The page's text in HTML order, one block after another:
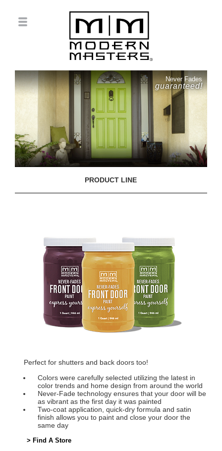
Never Fades
guaranteed!
PRODUCT LINE
Perfect for shutters and back doors too!
Colors were carefully selected utilizing the latest in
color trends and home design from around the world
Never-Fade technology ensures that your door will be
as vibrant as the first day it was painted
Two-coat application, quick-dry formula and satin
finish allows you to paint and close your door the
same day
> Find A Store